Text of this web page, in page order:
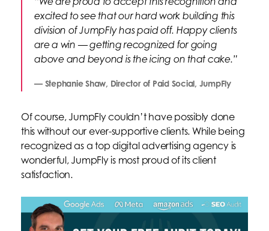
excited to see that our hard work building this
division of JumpFly has paid off. Happy clients
are a win — getting recognized for going
above and beyond is the icing on that cake.”
— Stephanie Shaw, Director of Paid Social, JumpFly
Of course, JumpFly couldn’t have possibly done
this without our ever-supportive clients. While being
recognized as a top digital advertising agency is
wonderful, JumpFly is most proud of its client
satisfaction.